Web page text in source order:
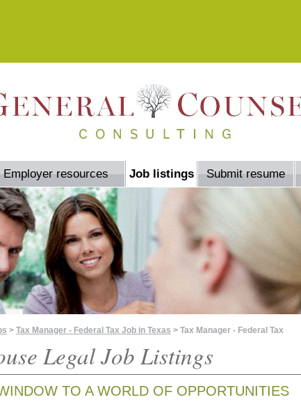
Employer resources Job listings Submit resume
> Tax Manager - Federal Tax Job in Texas > Tax Manager - Federal Tax
Legal Job Listings
TO A WORLD OF OPPORTUNITIES